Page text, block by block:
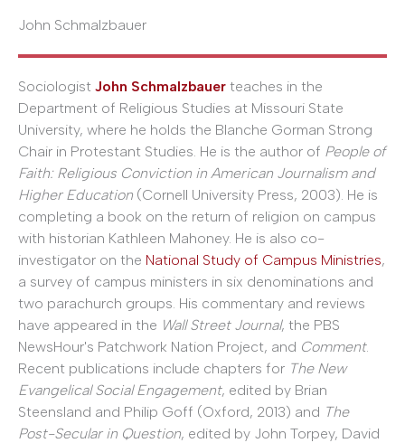
John Schmalzbauer
Sociologist John Schmalzbauer teaches in the
Department of Religious Studies at Missouri State
University, where he holds the Blanche Gorman Strong
Chair in Protestant Studies. He is the author of People of
Faith: Religious Conviction in American Journalism and
Higher Education (Cornell University Press, 2003). He is
completing a book on the return of religion on campus
with historian Kathleen Mahoney. He is also co-
investigator on the National Study of Campus Ministries,
a survey of campus ministers in six denominations and
two parachurch groups. His commentary and reviews
have appeared in the Wall Street Journal, the PBS
NewsHour's Patchwork Nation Project, and Comment.
Recent publications include chapters for The New
Evangelical Social Engagement, edited by Brian
Steensland and Philip Goff (Oxford, 2013) and The
Post-Secular in Question, edited by John Torpey, David